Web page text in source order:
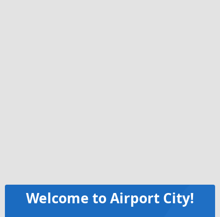
Welcome to Airport City!